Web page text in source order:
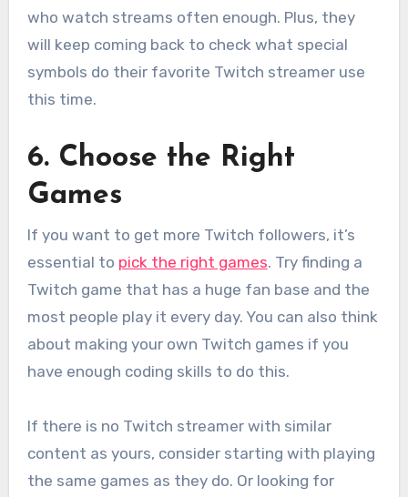
who watch streams often enough. Plus, they
will keep coming back to check what special
symbols do their favorite Twitch streamer use
this time.
6. Choose the Right
Games
If you want to get more Twitch followers, it’s
essential to pick the right games. Try finding a
Twitch game that has a huge fan base and the
most people play it every day. You can also think
about making your own Twitch games if you
have enough coding skills to do this.
If there is no Twitch streamer with similar
content as yours, consider starting with playing
the same games as they do. Or looking for